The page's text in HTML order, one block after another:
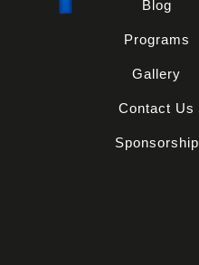
Blog
Programs
Gallery
Contact Us
Sponsorship